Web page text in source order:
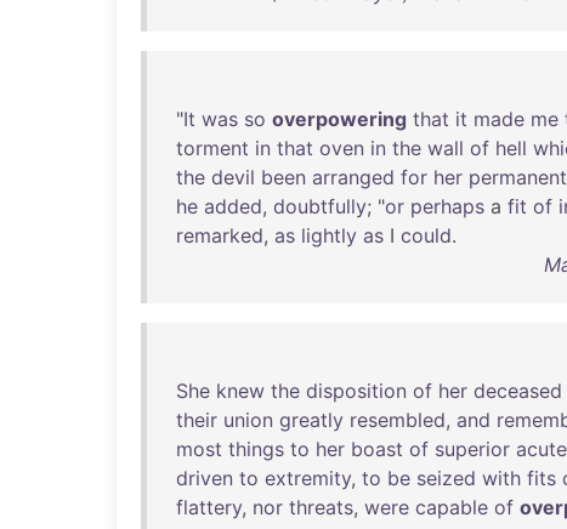
"It was so overpowering that it made me
torment in that oven in the wall of hell
the devil been arranged for her permanent
he added, doubtfully; "or perhaps a fit of
remarked, as lightly as I could.
She knew the disposition of her deceased
their union greatly resembled, and
most things to her boast of superior
driven to extremity, to be seized with fits
flattery, nor threats, were capable of